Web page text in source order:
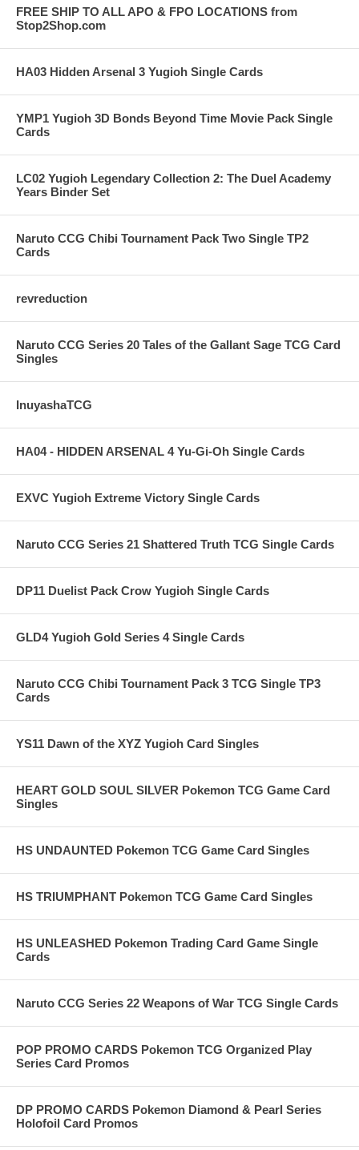
FREE SHIP TO ALL APO & FPO LOCATIONS from
Stop2Shop.com
HA03 Hidden Arsenal 3 Yugioh Single Cards
YMP1 Yugioh 3D Bonds Beyond Time Movie Pack Single
Cards
LC02 Yugioh Legendary Collection 2: The Duel Academy
Years Binder Set
Naruto CCG Chibi Tournament Pack Two Single TP2
Cards
revreduction
Naruto CCG Series 20 Tales of the Gallant Sage TCG Card
Singles
InuyashaTCG
HA04 - HIDDEN ARSENAL 4 Yu-Gi-Oh Single Cards
EXVC Yugioh Extreme Victory Single Cards
Naruto CCG Series 21 Shattered Truth TCG Single Cards
DP11 Duelist Pack Crow Yugioh Single Cards
GLD4 Yugioh Gold Series 4 Single Cards
Naruto CCG Chibi Tournament Pack 3 TCG Single TP3
Cards
YS11 Dawn of the XYZ Yugioh Card Singles
HEART GOLD SOUL SILVER Pokemon TCG Game Card
Singles
HS UNDAUNTED Pokemon TCG Game Card Singles
HS TRIUMPHANT Pokemon TCG Game Card Singles
HS UNLEASHED Pokemon Trading Card Game Single
Cards
Naruto CCG Series 22 Weapons of War TCG Single Cards
POP PROMO CARDS Pokemon TCG Organized Play
Series Card Promos
DP PROMO CARDS Pokemon Diamond & Pearl Series
Holofoil Card Promos